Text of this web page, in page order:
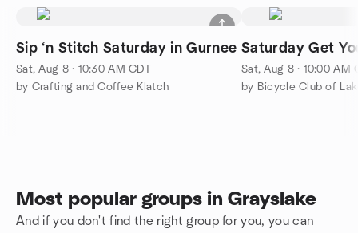
Sip ‘n Stitch Saturday in Gurnee
Sat, Aug 8 · 10:30 AM CDT
by Crafting and Coffee Klatch
Saturday Get
Sat, Aug 8 · 10:00 AM
by Bicycle Club of
Most popular groups in Grayslake
And if you don't find the right group for you, you can